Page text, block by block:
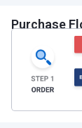
Purchase